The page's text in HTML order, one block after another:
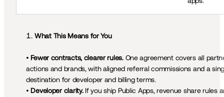
What This Means for You
• Fewer contracts, clearer rules. One agreement covers all
actions and brands, with aligned referral commissions and a
destination for developer and billing terms.
• Developer clarity. If you ship Public Apps, revenue share rules